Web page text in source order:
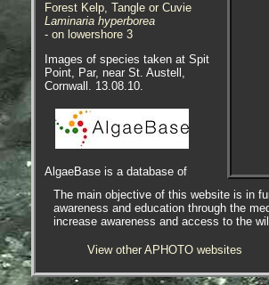
Forest Kelp, Tangle or Cuvie
Laminaria hyperborea
- on lowershore 3
Images of species taken at Spit
Point, Par, near St. Austell,
Cornwall. 13.08.10.
AlgaeBase is a database of
terrestrial, marine and freshwater
organisms.
The main objective of this website is in
awareness and education through the
increase awareness and access to the
View other APHOTO websites